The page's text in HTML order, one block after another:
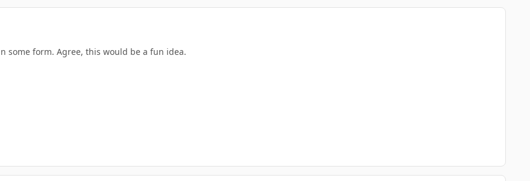
some form. Agree, this would be a fun idea.